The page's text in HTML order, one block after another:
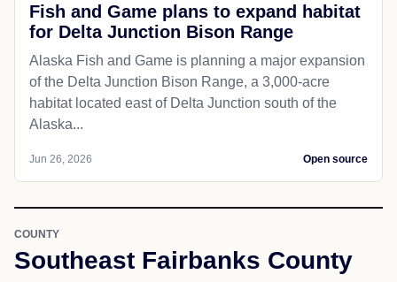
Fish and Game plans to expand habitat
for Delta Junction Bison Range
Alaska Fish and Game is planning a major expansion
of the Delta Junction Bison Range, a 3,000-acre
habitat located east of Delta Junction south of the
Alaska...
Jun 26, 2026 Open source
COUNTY
Southeast Fairbanks County